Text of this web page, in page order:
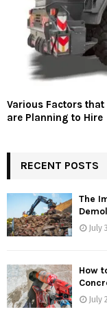
Various Factors that
are Planning to Hire
RECENT POSTS
The
July
How
July